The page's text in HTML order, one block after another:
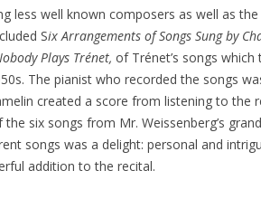
less well known composers as well as
Six Arrangements of Songs Sung by
Plays Trénet, of Trénet’s songs which
The pianist who recorded the songs
created a score from listening to the
six songs from Mr. Weissenberg’s
songs was a delight: personal and
addition to the recital.